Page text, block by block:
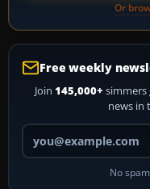
Or
Free weekly
Join 145,000+ simmers
news in
No